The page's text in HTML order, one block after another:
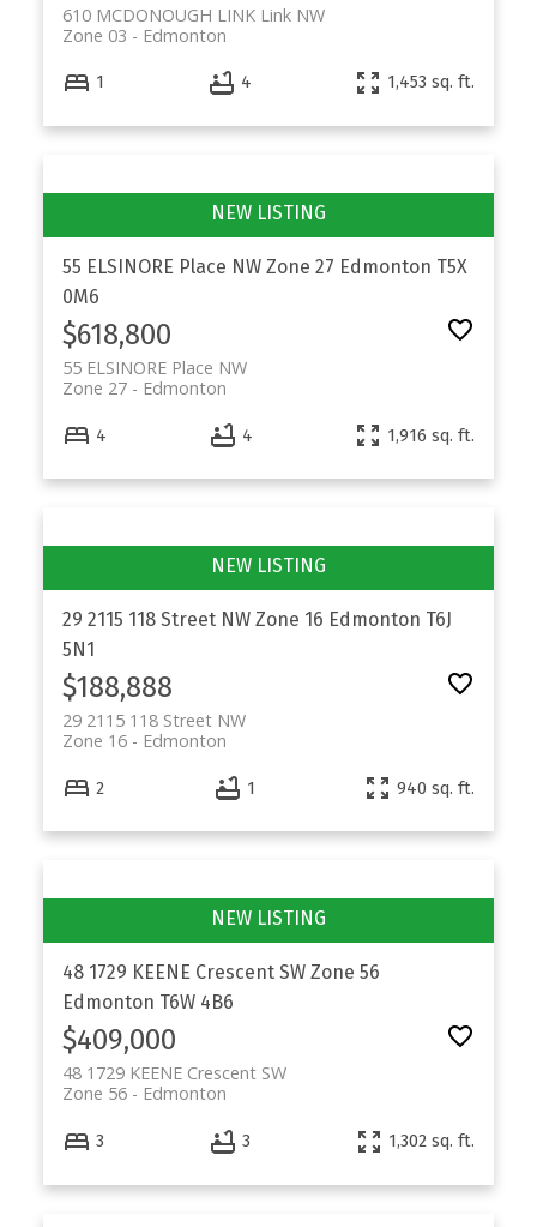
610 MCDONOUGH LINK Link NW
Edmonton
Zone 03
1 4 1,453 sq. ft.
55 ELSINORE Place NW Zone 27 Edmonton T5X
0M6
$618,800
55 ELSINORE Place NW
Edmonton
Zone 27
4 4 1,916 sq. ft.
29 2115 118 Street NW Zone 16 Edmonton T6J
5N1
$188,888
29 2115 118 Street NW
Edmonton
Zone 16
2 1 940 sq. ft.
48 1729 KEENE Crescent SW Zone 56
Edmonton T6W 4B6
$409,000
48 1729 KEENE Crescent SW
Edmonton
Zone 56
3 3 1,302 sq. ft.